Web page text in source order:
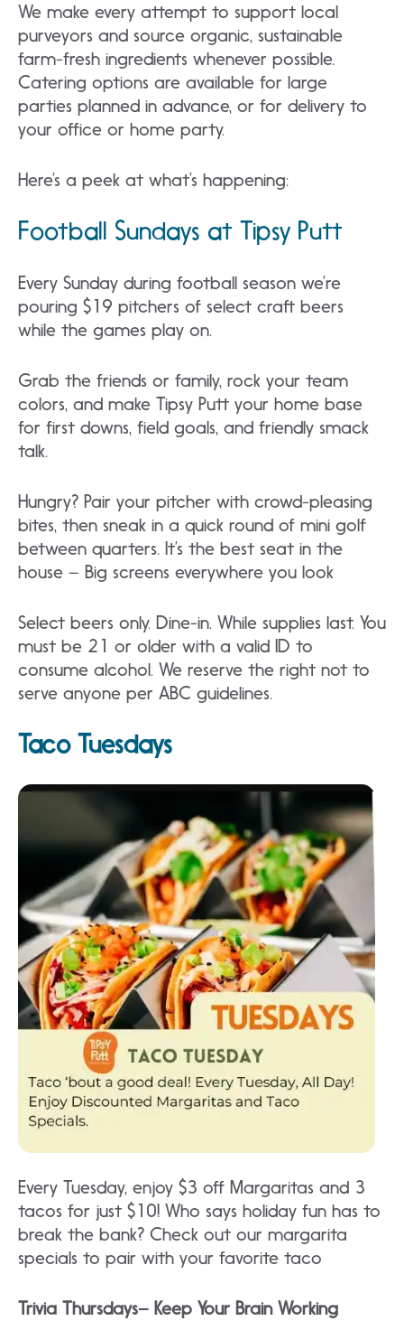
We make every attempt to support local
purveyors and source organic, sustainable
farm-fresh ingredients whenever possible.
Catering options are available for large
parties planned in advance, or for delivery to
your office or home party.
Here’s a peek at what’s happening:
Football Sundays at Tipsy Putt
Every Sunday during football season we’re
pouring $19 pitchers of select craft beers
while the games play on.
Grab the friends or family, rock your team
colors, and make Tipsy Putt your home base
for first downs, field goals, and friendly smack
talk.
Hungry? Pair your pitcher with crowd-pleasing
bites, then sneak in a quick round of mini golf
between quarters. It’s the best seat in the
house – Big screens everywhere you look
Select beers only. Dine-in. While supplies last. You
must be 21 or older with a valid ID to
consume alcohol. We reserve the right not to
serve anyone per ABC guidelines.
Taco Tuesdays
Every Tuesday, enjoy $3 off Margaritas and 3
tacos for just $10! Who says holiday fun has to
break the bank? Check out our margarita
specials to pair with your favorite taco
Trivia Thursdays– Keep Your Brain Working